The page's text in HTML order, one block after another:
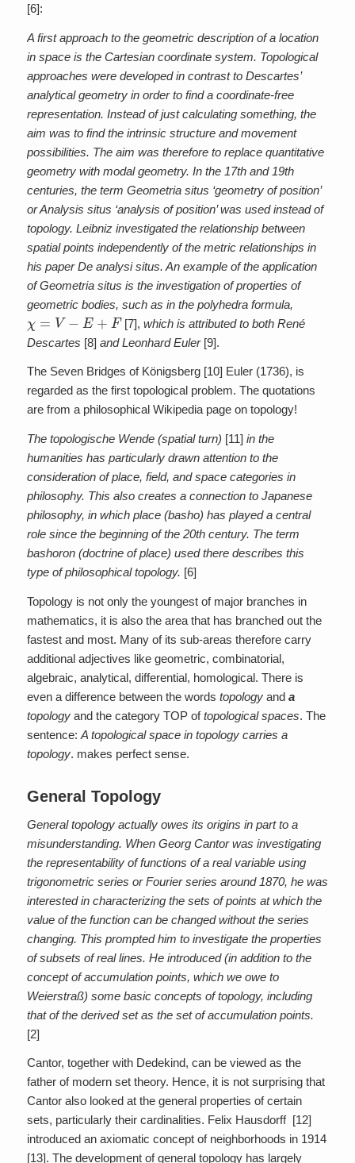
[6]:
A first approach to the geometric description of a location
in space is the Cartesian coordinate system. Topological
approaches were developed in contrast to Descartes’
analytical geometry in order to find a coordinate-free
representation. Instead of just calculating something, the
aim was to find the intrinsic structure and movement
possibilities. The aim was therefore to replace quantitative
geometry with modal geometry. In the 17th and 19th
centuries, the term Geometria situs ‘geometry of position’
or Analysis situs ‘analysis of position’ was used instead of
topology. Leibniz investigated the relationship between
spatial points independently of the metric relationships in
his paper De analysi situs. An example of the application
of Geometria situs is the investigation of properties of
geometric bodies, such as in the polyhedra formula,
χ −E F [7],which is attributed to both René
Descartes [8] and Leonhard Euler[9].
The Seven Bridges of Königsberg [10] Euler (1736), is
regarded as the first topological problem. The quotations
are from a philosophical Wikipedia page on topology!
The topologische Wende (spatial turn) [11] in the
humanities has particularly drawn attention to the
consideration of place, field, and space categories in
philosophy. This also creates a connection to Japanese
philosophy, in which place (basho) has played a central
role since the beginning of the 20th century. The term
bashoron (doctrine of place) used there describes this
type of philosophical topology. [6]
Topology is not only the youngest of major branches in
mathematics, it is also the area that has branched out the
fastest and most. Many of its sub-areas therefore carry
additional adjectives like geometric, combinatorial,
algebraic, analytical, differential, homological. There is
even a difference between the words topologyand a
topologyand the category TOP oftopological spaces. The
sentence: A topological space in topology carries a
topology. makes perfect sense.
General Topology
General topology actually owes its origins in part to a
misunderstanding. When Georg Cantor was investigating
the representability of functions of a real variable using
trigonometric series or Fourier series around 1870, he was
interested in characterizing the sets of points at which the
value of the function can be changed without the series
changing. This prompted him to investigate the properties
of subsets of real lines. He introduced (in addition to the
concept of accumulation points, which we owe to
Weierstraß) some basic concepts of topology, including
that of the derived set as the set of accumulation points.
[2]
Cantor, together with Dedekind, can be viewed as the
father of modern set theory. Hence, it is not surprising that
Cantor also looked at the general properties of certain
sets, particularly their cardinalities. Felix Hausdorff [12]
introduced an axiomatic concept of neighborhoods in 1914
[13]. The development of general topology has largely